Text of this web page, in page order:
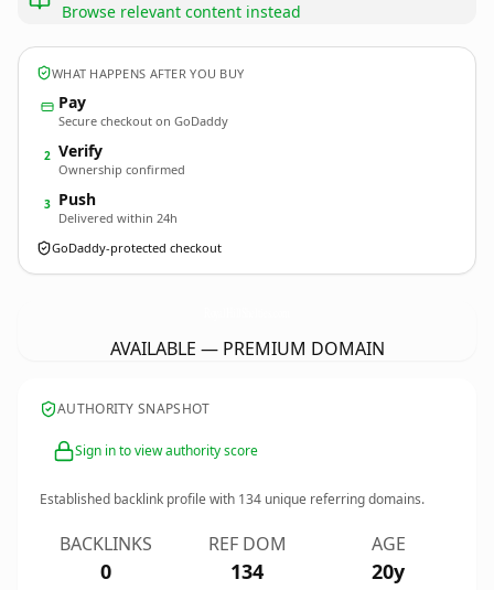
Browse relevant content instead
WHAT HAPPENS AFTER YOU BUY
Pay
Secure checkout on GoDaddy
2 Verify
Ownership confirmed
3 Push
Delivered within 24h
GoDaddy-protected checkout
AVAILABLE — PREMIUM DOMAIN
AUTHORITY SNAPSHOT
Sign in to view authority score
Established backlink profile with 134 unique referring domains.
BACKLINKS
0
REF DOM
134
AGE
20y